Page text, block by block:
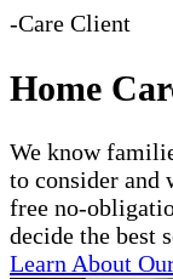
-Care Client
Home
We know
to consider and
free no-
decide the best
Learn About